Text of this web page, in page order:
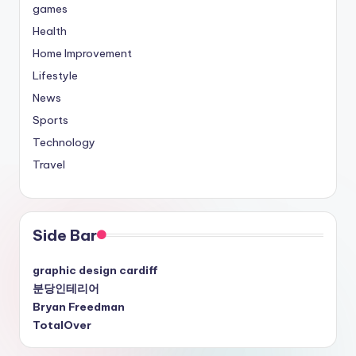
games
Health
Home Improvement
Lifestyle
News
Sports
Technology
Travel
Side Bar
graphic design cardiff
분당인테리어
Bryan Freedman
TotalOver